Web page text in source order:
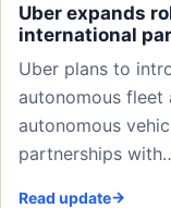
Uber expands
international
Uber plans to
autonomous fleet
autonomous
partnerships
Read update